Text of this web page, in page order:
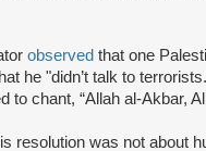
observed that one
he "didn’t talk to
chant, “Allah al-Akbar,
resolution was not about